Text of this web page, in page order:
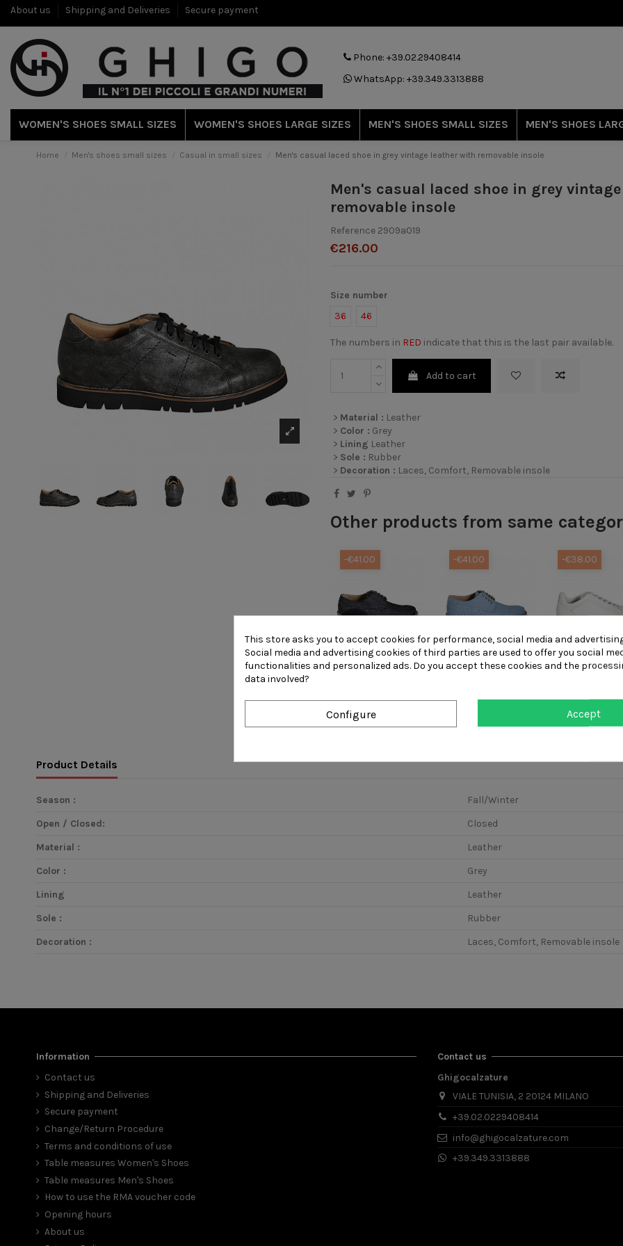
About us Shipping and Deliveries Secure payment
Phone: +39.02.29408414
WhatsApp: +39.349.3313888
WOMEN'S SHOES SMALL SIZES WOMEN'S SHOES LARGE SIZES MEN'S SHOES SMALL SIZES MEN'S SHOES
Home Men's shoes small sizes Casual in small sizes Men's casual laced shoe in grey vintage leather with removable insole
Men's casual laced shoe in grey
removable insole
Reference 2909a019
€216.00
Size number
36
46
The numbers in RED indicate that this is the last pair available.
Add to cart
> Material : Leather
> Color : Grey
> Lining Leather
> Sole : Rubber
> Decoration : Laces, Comfort, Removable insole
Other products from same
Laced men's
casual shoe in
-€41.00
Laced men's
casual shoe in
-€41.00
Man's laced
with
-€38.00
Product Details
Season :
Fall/Winter
Open / Closed:
Closed
Material :
Leather
Color :
Grey
Lining
Leather
Sole :
Rubber
Decoration :
Laces, Comfort, Removable insole
Information
Contact us
Shipping and Deliveries
Secure payment
Change/Return Procedure
Terms and conditions of use
Table measures Women's Shoes
Table measures Men's Shoes
How to use the RMA voucher code
Opening hours
About us
Contact us
Ghigocalzature
VIALE TUNISIA, 2 20124 MILANO
+39.02.0229408414
info@ghigocalzature.com
+39.349.3313888
This store asks you to accept cookies for performance, social media and
Social media and advertising cookies of third parties are used to offer you social
functionalities and personalized ads. Do you accept these cookies and the
data involved?
Accept
Configure